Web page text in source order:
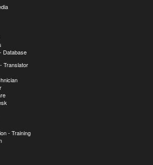
Database
Translator
- Training